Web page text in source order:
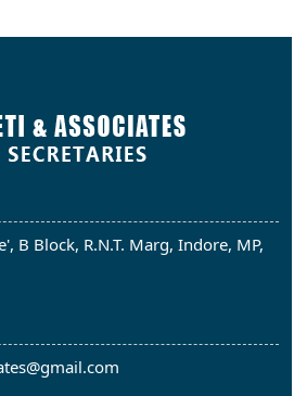
B Block, R.N.T. Marg, Indore, MP,